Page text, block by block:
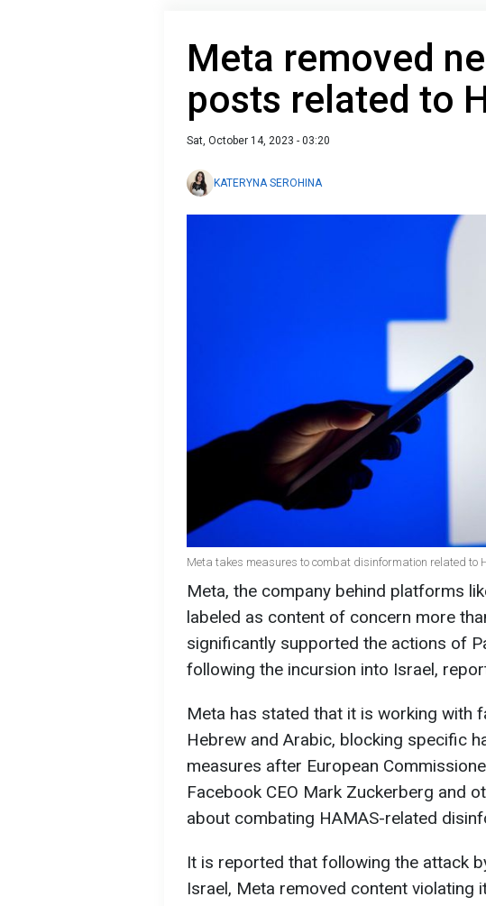
Meta removed
posts related to
Sat, October 14, 2023 - 03:20
KATERYNA SEROHINA
Meta takes measures to combat disinformation related to
Meta, the company behind platforms
labeled as content of concern more
significantly supported the actions of
following the incursion into Israel,
Meta has stated that it is working with
Hebrew and Arabic, blocking specific
measures after European
Facebook CEO Mark Zuckerberg and
about combating HAMAS-related
It is reported that following the attack
Israel, Meta removed content violating